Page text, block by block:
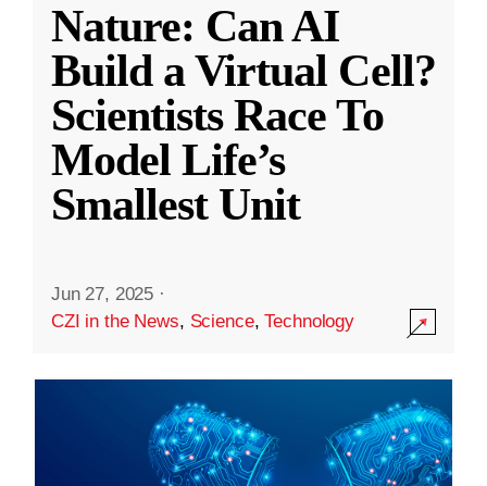
Nature: Can AI
Build a Virtual Cell?
Scientists Race To
Model Life’s
Smallest Unit
Jun 27, 2025 ·
CZI in the News, Science,Technology